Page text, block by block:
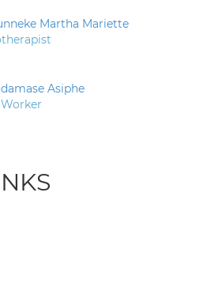
Martha Mariette
Asiphe